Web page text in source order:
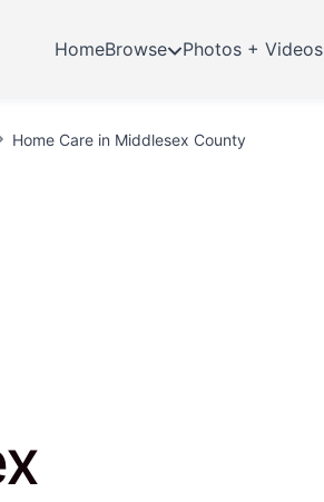
HomeBrowse Photos + Videos
Home Care in Middlesex County